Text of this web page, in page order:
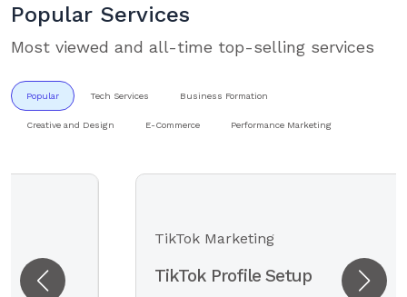
Popular Services
Most viewed and all-time top-selling services
Popular Tech Services Business Formation
Creative and Design E-Commerce Performance Marketing
TikTok Profile Setup